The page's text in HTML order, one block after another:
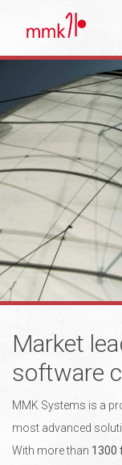
Market
software
MMK Systems is a
most advanced
With more than 1300